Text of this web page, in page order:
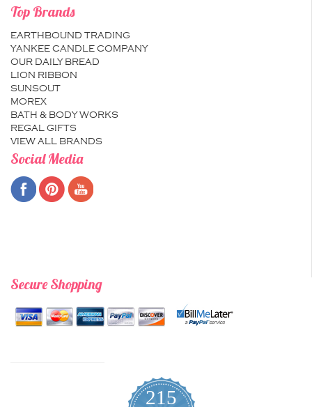
Top Brands
EARTHBOUND TRADING
YANKEE CANDLE COMPANY
OUR DAILY BREAD
LION RIBBON
SUNSOUT
MOREX
BATH & BODY WORKS
REGAL GIFTS
VIEW ALL BRANDS
Social Media
Secure Shopping
215